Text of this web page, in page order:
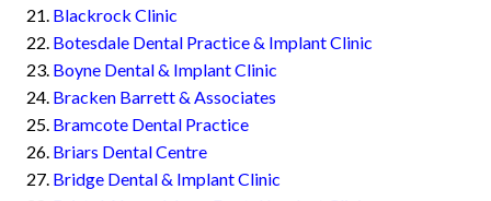
Blackrock Clinic
Botesdale Dental Practice & Implant Clinic
Boyne Dental & Implant Clinic
Bracken Barrett & Associates
Bramcote Dental Practice
Briars Dental Centre
Bridge Dental & Implant Clinic